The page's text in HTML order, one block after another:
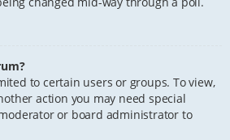
to certain users or groups. To view,
action you may need special
or board administrator to